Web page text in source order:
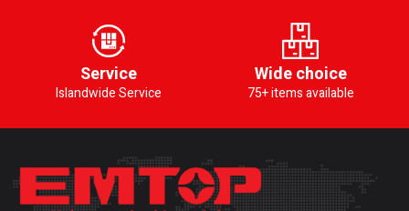
Service
Islandwide Service
Wide choice
75+ items available